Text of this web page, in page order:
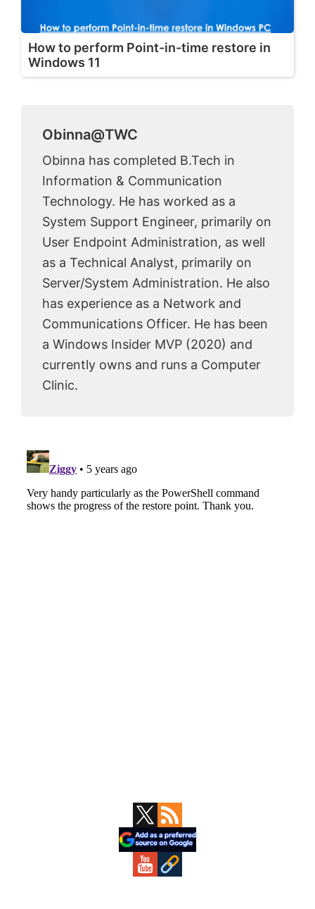
How to perform Point-in-time restore in
Windows 11
Obinna@TWC
Obinna has completed B.Tech in
Information & Communication
Technology. He has worked as a
System Support Engineer, primarily on
User Endpoint Administration, as well
as a Technical Analyst, primarily on
Server/System Administration. He also
has experience as a Network and
Communications Officer. He has been
a Windows Insider MVP (2020) and
currently owns and runs a Computer
Clinic.